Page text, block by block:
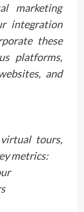
marketing
integration
these
platforms,
and
tours,
metrics: